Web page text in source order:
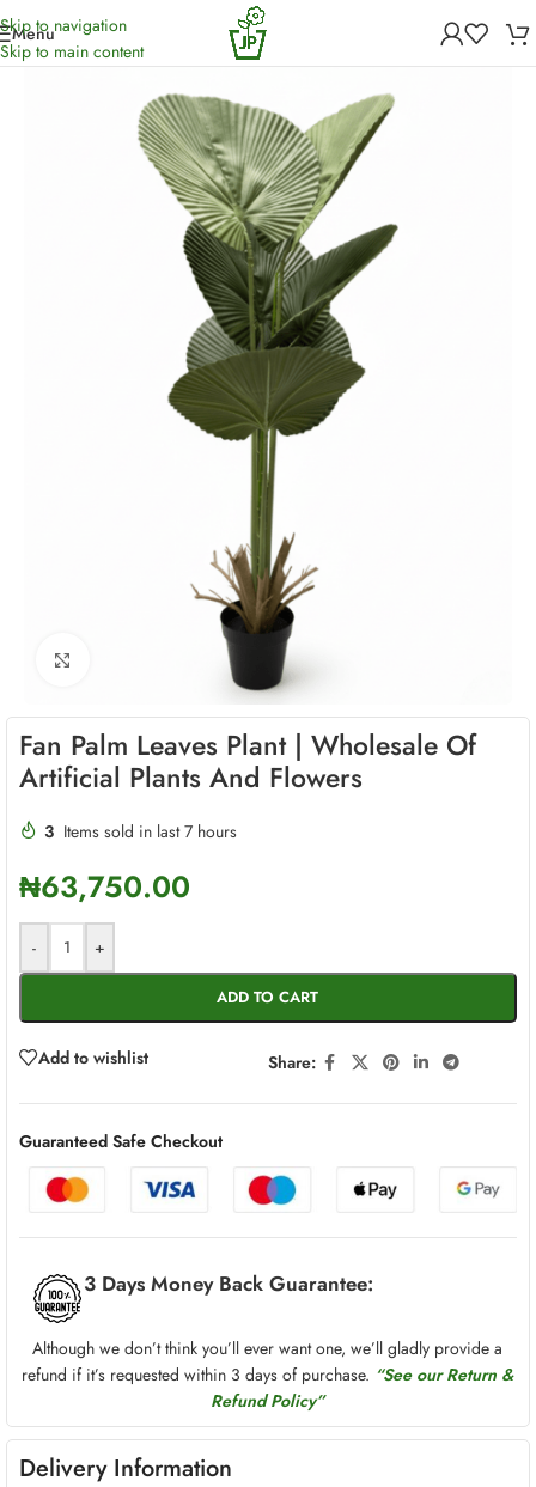
Skip to navigation
Skip to main content
Menu
Home/Artificial Plants
Fan Palm Leaves Plant | Wholesale Of
Artificial Plants And Flowers
3 Items sold in last 7 hours
₦63,750.00
- +
ADD TO CART
Add to wishlist Share:
Guaranteed Safe Checkout
3 Days Money Back Guarantee:
Although we don’t think you’ll ever want one, we’ll gladly provide a
refund if it’s requested within 3 days of purchase. “See our Return &
Refund Policy”
Delivery Information